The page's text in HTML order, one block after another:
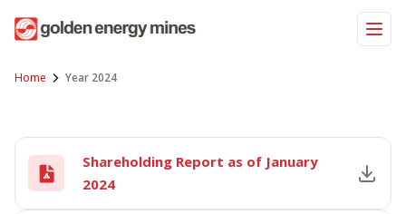
Home Year 2024
Shareholding Report as of January
2024